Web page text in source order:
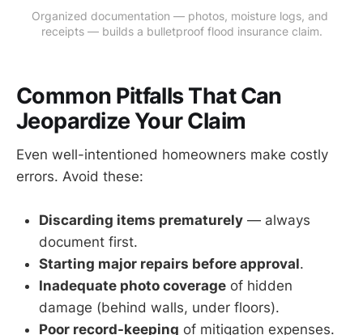
Organized documentation — photos, moisture logs, and
receipts — builds a bulletproof flood insurance claim.
Common Pitfalls That Can
Jeopardize Your Claim
Even well-intentioned homeowners make costly
errors. Avoid these:
Discarding items prematurely — always
document first.
Starting major repairs before approval.
Inadequate photo coverage of hidden
damage (behind walls, under floors).
Poor record-keeping of mitigation expenses.